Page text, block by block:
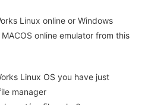
Linux online or Windows
online emulator from this
Linux OS you have just
manager